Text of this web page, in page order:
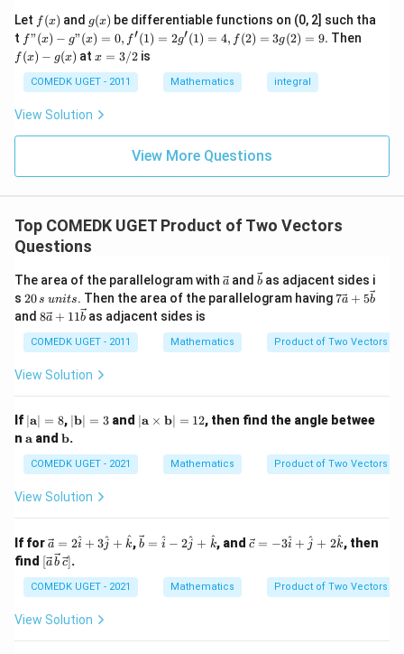
Step 2: Use the second perpendicular condition.
Given:
(\vec a+2\vec b)\perp\vec a
a + 2b) ⊥ a
Thus,
(\vec a+2\vec b)\cdot\vec a=0
(a +2b)⋅ a = 0
\vec a\cdot\vec a+2\vec
⋅ a + 2b ⋅ a = 0
Substitute:
a ⋅ b = −∣b∣
|\vec a|^2=2|\vec b|^2
2
Taking square roots:
Hence,
∣a∣ = 2∣b∣
c}
=
+
...
+
2
+
0
+
+
...
+
0
=
Let f
(x)
f (x) and g
(x)
g(x) be differentiable functions on (0, 2] such tha
t f"(x)
- g"
(x)
= 0,
f'(1)
= 2
g'(1)
= 4,
g(2)
f"(x) − g"(x) = 0, f′(1) = 2g′(1) = 4, f (2) = 3g(2) = 9. Then
f (x) − g(x) atx
3/
2
x = 3/2is
COMEDK UGET - 2011 Mathematics integral
View Solution
View More Questions
Top COMEDK UGET Product of Two Vectors
Questions
The area of the parallelogram with \ve
c
{a}
a and \ve
c
{b}
b as adjacent sides i
s 2
0
\,
\,
n
s
20s units. Then the area of the parallelogram having7\v
+ 5
\ve
7a + 5b
and 8\v
{a}
+ 1
1\v
8a + 11b as adjacent sides is
COMEDK UGET - 2011 Mathematics Product of Two Vectors
View Solution
If |
\m
ath
bf
{a}
8
∣a∣ = 8, |
\m
ath
bf
{b}
| =
3
∣b∣ = 3and |
\m
bf
{a}
\m
ath
{b}
∣a × b∣ = 12, then find the angle betwee
n \m
bf
{a}
a and \m
bf
{b}
b.
COMEDK UGET - 2021 Mathematics Product of Two Vectors
View Solution
If for\ve
c
{a}
=
2
\h
at
a = 2i
^ + 3j
^ + k
^,\ve
b = i^ − 2j
^ + k
^, and\ve
= -
c = −3i
^ + j
^ + 2k
^, then
find [\ve
c
{a}
\,
\ve
[ab c].
COMEDK UGET - 2021 Mathematics Product of Two Vectors
View Solution